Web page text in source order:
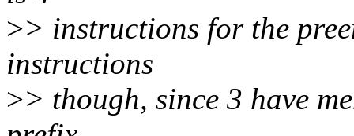
>> instructions for the
instructions
>> though, since 3 have